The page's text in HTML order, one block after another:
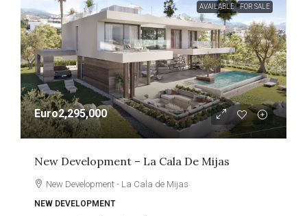
AVAILABLE FOR SALE
Euro2,295,000
New Development – La Cala De Mijas
New Development - La Cala de Mijas
NEW DEVELOPMENT